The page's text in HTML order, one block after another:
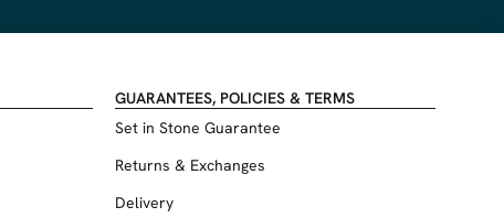
GUARANTEES, POLICIES & TERMS
Set in Stone Guarantee
Returns & Exchanges
Delivery